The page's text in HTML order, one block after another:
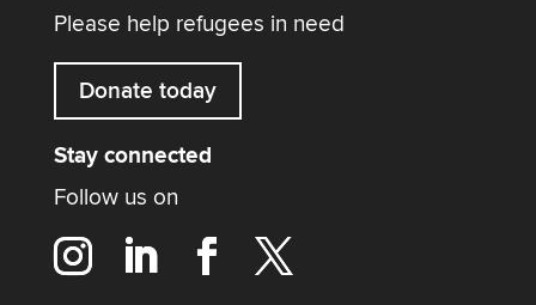
Please help refugees in need
Donate today
Stay connected
Follow us on